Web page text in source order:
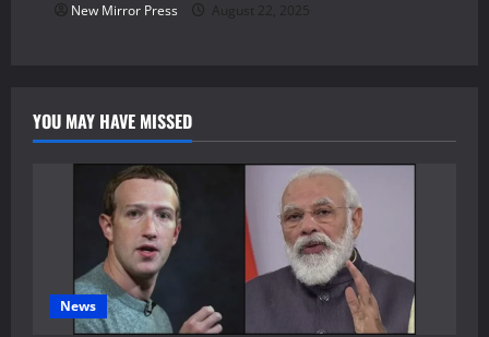
New Mirror Press August 22, 2025
YOU MAY HAVE MISSED
News